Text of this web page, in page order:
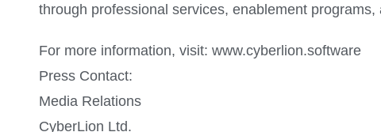
through professional services, enablement
For more information, visit: www.cyberlion.software
Press Contact:
Media Relations
CyberLion Ltd.